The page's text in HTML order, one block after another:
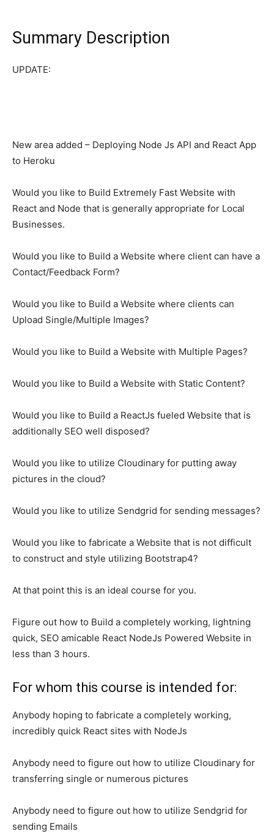
Summary Description
UPDATE:
New area added – Deploying Node Js API and React App
to Heroku
Would you like to Build Extremely Fast Website with
React and Node that is generally appropriate for Local
Businesses.
Would you like to Build a Website where client can have a
Contact/Feedback Form?
Would you like to Build a Website where clients can
Upload Single/Multiple Images?
Would you like to Build a Website with Multiple Pages?
Would you like to Build a Website with Static Content?
Would you like to Build a ReactJs fueled Website that is
additionally SEO well disposed?
Would you like to utilize Cloudinary for putting away
pictures in the cloud?
Would you like to utilize Sendgrid for sending messages?
Would you like to fabricate a Website that is not difficult
to construct and style utilizing Bootstrap4?
At that point this is an ideal course for you.
Figure out how to Build a completely working, lightning
quick, SEO amicable React NodeJs Powered Website in
less than 3 hours.
For whom this course is intended for:
Anybody hoping to fabricate a completely working,
incredibly quick React sites with NodeJs
Anybody need to figure out how to utilize Cloudinary for
transferring single or numerous pictures
Anybody need to figure out how to utilize Sendgrid for
sending Emails